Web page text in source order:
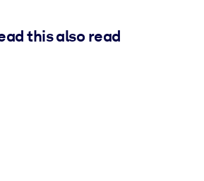
this also read